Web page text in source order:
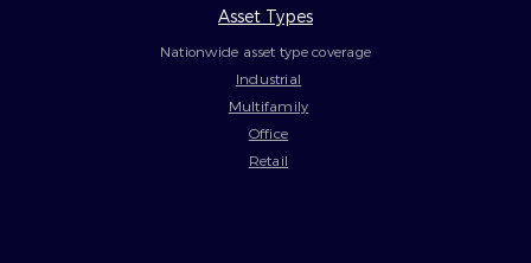
Asset Types
Nationwide asset type coverage
Industrial
Multifamily
Office
Retail